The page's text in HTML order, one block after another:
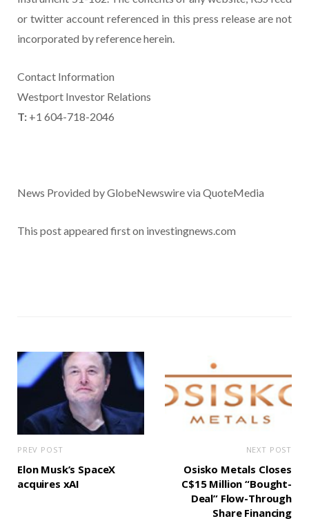
or twitter account referenced in this press release are not
incorporated by reference herein.
Contact Information
Westport Investor Relations
T: +1 604-718-2046
News Provided by GlobeNewswire via QuoteMedia
This post appeared first on investingnews.com
PREV POST
Elon Musk’s SpaceX
acquires xAI
NEXT POST
Osisko Metals Closes
C$15 Million “Bought-
Deal” Flow-Through
Share Financing